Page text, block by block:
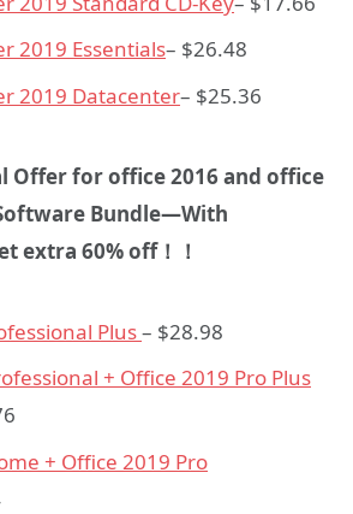
2019 Essentials– $26.48
2019 Datacenter– $25.36
Offer for office 2016 and office
Bundle—With
extra 60% off！！
Plus– $28.98
+ Office 2019 Pro Plus
+ Office 2019 Pro